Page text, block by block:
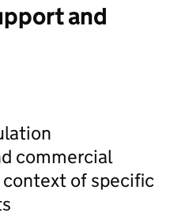
and
commercial
of specific